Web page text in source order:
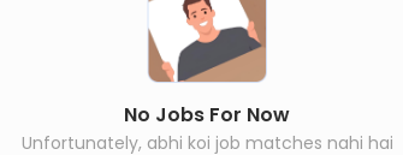
No Jobs For Now
Unfortunately, abhi koi job matches nahi hai